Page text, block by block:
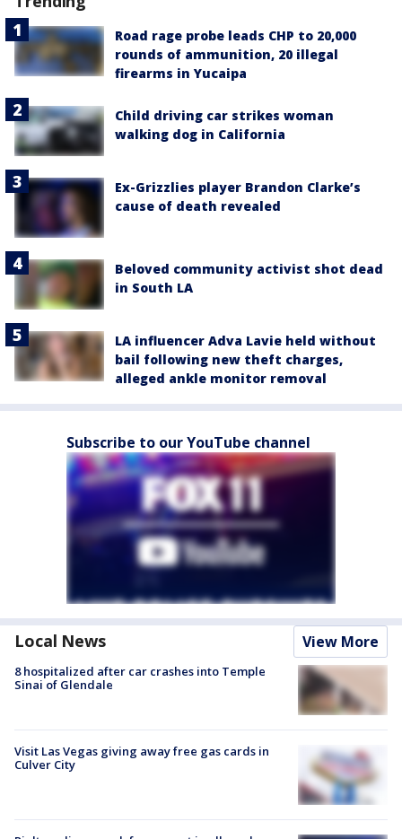
Road rage probe leads CHP to 20,000
rounds of ammunition, 20 illegal
firearms in Yucaipa
Child driving car strikes woman
walking dog in California
Ex-Grizzlies player Brandon Clarke’s
cause of death revealed
Beloved community activist shot dead
in South LA
LA influencer Adva Lavie held without
bail following new theft charges,
alleged ankle monitor removal
Subscribe to our YouTube channel
Local News View More
8 hospitalized after car crashes into Temple
Sinai of Glendale
Visit Las Vegas giving away free gas cards in
Culver City